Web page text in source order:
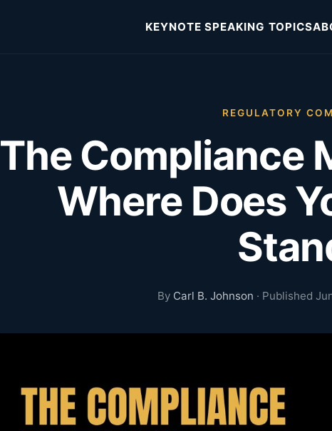
KEYNOTE SPEAKING TOPICS
REGULATORY
The Compliance
Where Does
By Carl B. Johnson · Published